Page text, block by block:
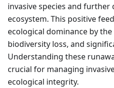
invasive species and
ecosystem. This positive
ecological dominance by the
biodiversity loss, and
Understanding these
crucial for managing
ecological integrity.